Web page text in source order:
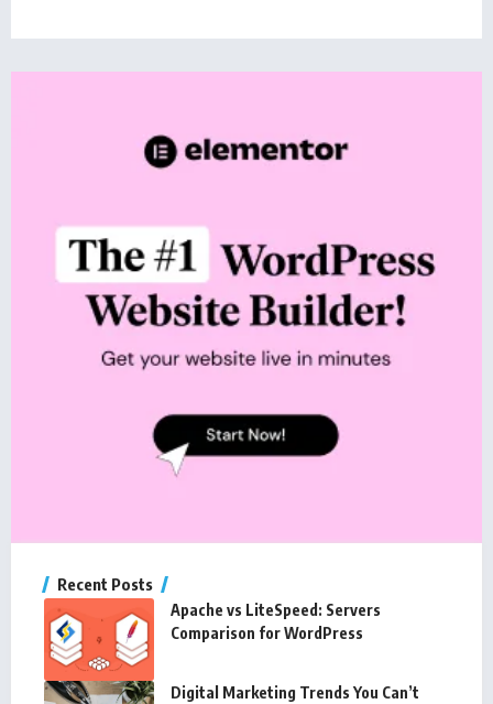
Recent Posts
Apache vs LiteSpeed: Servers
Comparison for WordPress
Digital Marketing Trends You Can’t